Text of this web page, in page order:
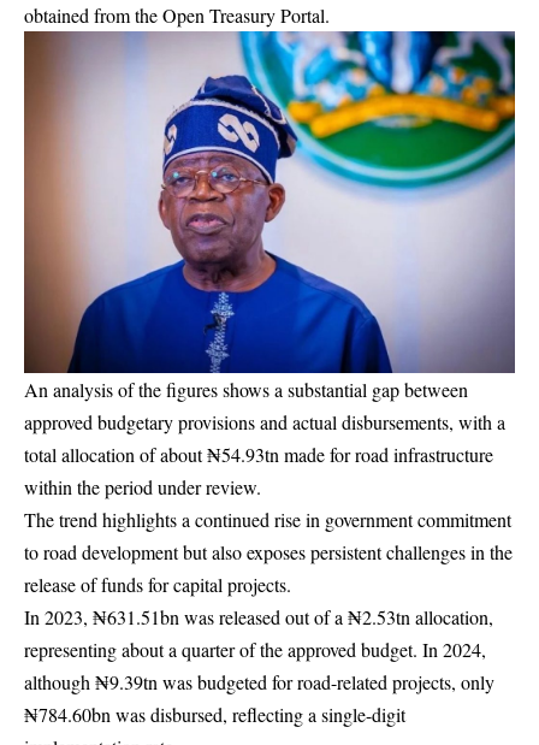
obtained from the Open Treasury Portal.
An analysis of the figures shows a substantial gap between
approved budgetary provisions and actual disbursements, with a
total allocation of about ₦54.93tn made for road infrastructure
within the period under review.
The trend highlights a continued rise in government commitment
to road development but also exposes persistent challenges in the
release of funds for capital projects.
In 2023, ₦631.51bn was released out of a ₦2.53tn allocation,
representing about a quarter of the approved budget. In 2024,
although ₦9.39tn was budgeted for road-related projects, only
₦784.60bn was disbursed, reflecting a single-digit